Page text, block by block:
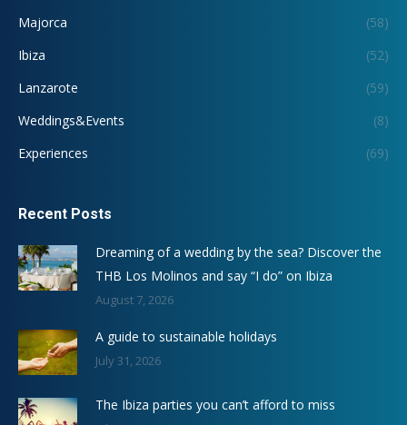
Majorca
(58)
Ibiza
(52)
Lanzarote
(59)
Weddings&Events
(8)
Experiences
(69)
Recent Posts
Dreaming of a wedding by the sea? Discover the
THB Los Molinos and say “I do” on Ibiza
August 7, 2026
A guide to sustainable holidays
July 31, 2026
The Ibiza parties you can’t afford to miss